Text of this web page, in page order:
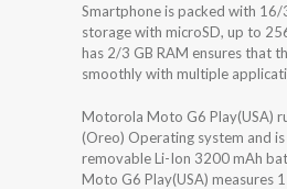
Smartphone is packed with 16/
storage with microSD, up to
has 2/3 GB RAM ensures that
smoothly with multiple
Motorola Moto G6 Play(USA)
(Oreo) Operating system and
removable Li-Ion 3200 mAh
Moto G6 Play(USA) measures